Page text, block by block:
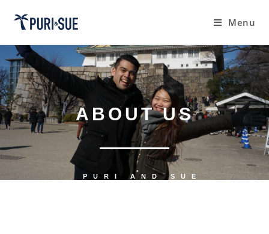
Menu
ABOUT US
PURI AND SUE